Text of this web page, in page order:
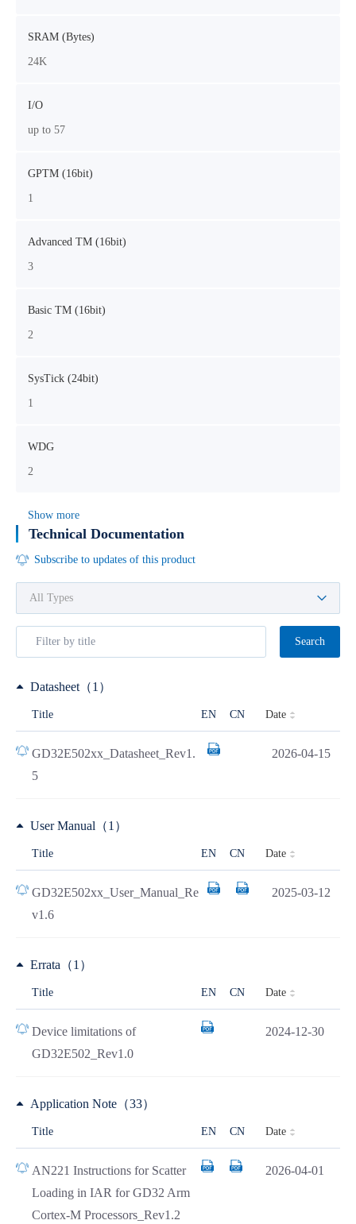
SRAM (Bytes)
24K
I/O
up to 57
GPTM (16bit)
1
Advanced TM (16bit)
3
Basic TM (16bit)
2
SysTick (24bit)
1
WDG
2
Show more
Technical Documentation
Subscribe to updates of this product
Search
Datasheet（1）
Title EN CN Date
GD32E502xx_Datasheet_Rev1.
5
2026-04-15
User Manual（1）
Title EN CN Date
GD32E502xx_User_Manual_Re
v1.6
2025-03-12
Errata（1）
Title EN CN Date
Device limitations of
GD32E502_Rev1.0
2024-12-30
Application Note（33）
Title EN CN Date
AN221 Instructions for Scatter
Loading in IAR for GD32 Arm
Cortex-M Processors_Rev1.2
2026-04-01